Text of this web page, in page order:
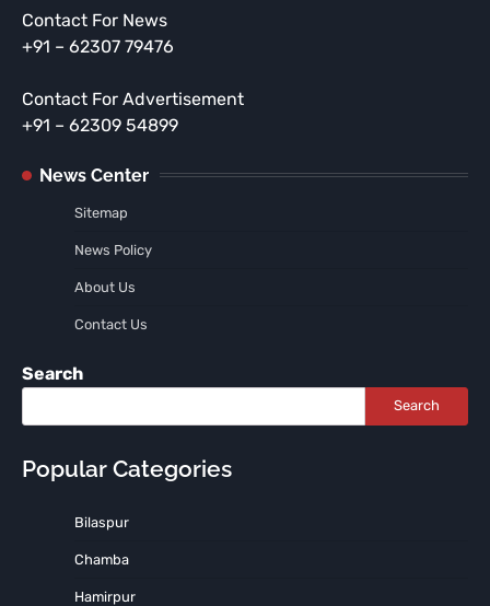
Contact For News
+91 – 62307 79476
Contact For Advertisement
+91 – 62309 54899
News Center
Sitemap
News Policy
About Us
Contact Us
Search
Search
Popular Categories
Bilaspur
Chamba
Hamirpur